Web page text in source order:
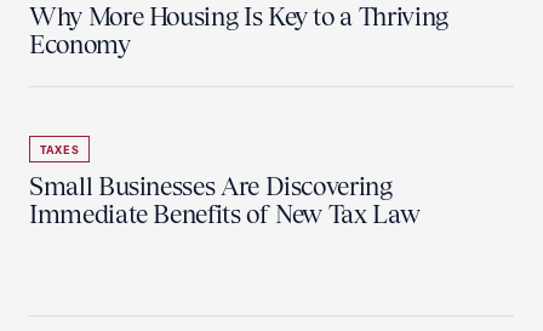
Why More Housing Is Key to a Thriving
Economy
TAXES
Small Businesses Are Discovering
Immediate Benefits of New Tax Law